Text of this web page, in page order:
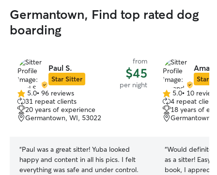
Germantown, Find top rated dog
boarding
Paul S.
Star Sitter
from
$45
per night
5.0
out
of
5
5.0• 96 reviews
31 repeat clients
20 years of experience
Germantown, WI, 53022
“Paul was a great sitter! Yuba looked
happy and content in all his pics. I felt
everything was safe and under control.
Star
5.0
out
of
5
5.0• 10
4 repeat
18 years of
Germantown,
“Would
as a sitter! Easy
book, I